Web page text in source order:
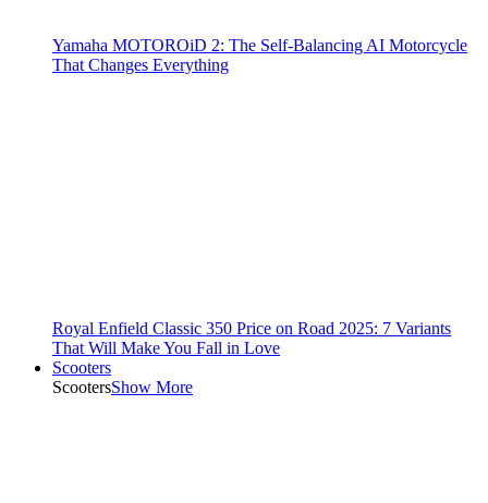
Yamaha MOTOROiD 2: The Self-Balancing AI Motorcycle
That Changes Everything
Royal Enfield Classic 350 Price on Road 2025: 7 Variants
That Will Make You Fall in Love
Scooters
ScootersShow More